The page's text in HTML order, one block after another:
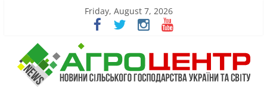
Friday, August 7, 2026